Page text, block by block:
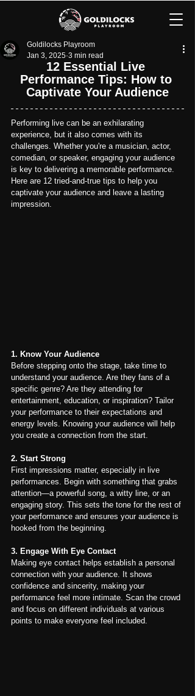
Goldilocks Playroom
Jan 3, 2025 3 min read
12 Essential Live
Performance Tips: How to
Captivate Your Audience
Performing live can be an exhilarating
experience, but it also comes with its
challenges. Whether you're a musician, actor,
comedian, or speaker, engaging your audience
is key to delivering a memorable performance.
Here are 12 tried-and-true tips to help you
captivate your audience and leave a lasting
impression.
1. Know Your Audience
Before stepping onto the stage, take time to
understand your audience. Are they fans of a
specific genre? Are they attending for
entertainment, education, or inspiration? Tailor
your performance to their expectations and
energy levels. Knowing your audience will help
you create a connection from the start.
2. Start Strong
First impressions matter, especially in live
performances. Begin with something that grabs
attention—a powerful song, a witty line, or an
engaging story. This sets the tone for the rest of
your performance and ensures your audience is
hooked from the beginning.
3. Engage With Eye Contact
Making eye contact helps establish a personal
connection with your audience. It shows
confidence and sincerity, making your
performance feel more intimate. Scan the crowd
and focus on different individuals at various
points to make everyone feel included.